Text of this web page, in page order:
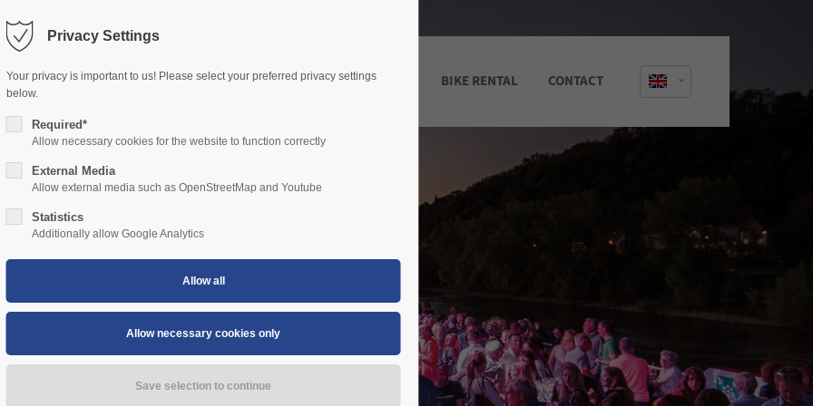
dolor sit amet:
/ 365days
- 5:00pm
San Francisco, CA 94102
Have any questions?
Aenean commodo ligula eget dolor.
Aenean massa. Cum sociis natoque
quam felis, ultricies nec.
HOME ABOUT US RIVER CRUISES EVENT CRUISES BIKE RENTAL CONTACT
Privacy Settings
Your privacy is important to us! Please select your preferred privacy settings
below.
Required*
Allow necessary cookies for the website to function correctly
External Media
Allow external media such as OpenStreetMap and Youtube
Statistics
Additionally allow Google Analytics